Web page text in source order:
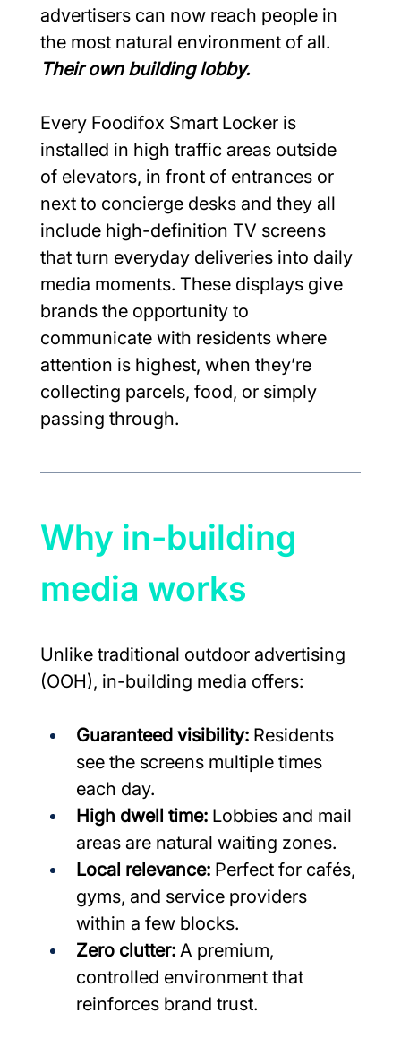
advertisers can now reach people in
the most natural environment of all.
Their own building lobby.
Every Foodifox Smart Locker is
installed in high traffic areas outside
of elevators, in front of entrances or
next to concierge desks and they all
include high-definition TV screens
that turn everyday deliveries into daily
media moments. These displays give
brands the opportunity to
communicate with residents where
attention is highest, when they’re
collecting parcels, food, or simply
passing through.
Why in-building
media works
Unlike traditional outdoor advertising
(OOH), in-building media offers:
Guaranteed visibility: Residents
see the screens multiple times
each day.
High dwell time: Lobbies and mail
areas are natural waiting zones.
Local relevance: Perfect for cafés,
gyms, and service providers
within a few blocks.
Zero clutter: A premium,
controlled environment that
reinforces brand trust.